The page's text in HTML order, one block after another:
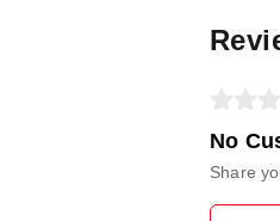
No
Share